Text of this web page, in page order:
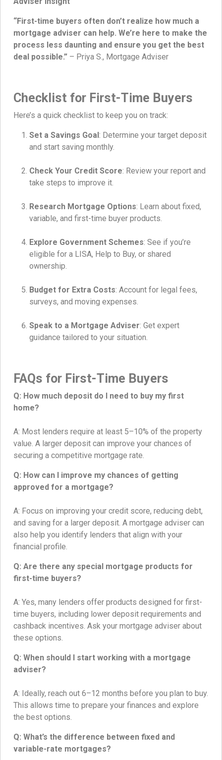
“First-time buyers often don’t realize how much a
mortgage adviser can help. We’re here to make the
process less daunting and ensure you get the best
deal possible.” – Priya S., Mortgage Adviser
Checklist for First-Time Buyers
Here’s a quick checklist to keep you on track:
Set a Savings Goal: Determine your target deposit
and start saving monthly.
Check Your Credit Score: Review your report and
take steps to improve it.
Research Mortgage Options: Learn about fixed,
variable, and first-time buyer products.
Explore Government Schemes: See if you’re
eligible for a LISA, Help to Buy, or shared
ownership.
Budget for Extra Costs: Account for legal fees,
surveys, and moving expenses.
Speak to a Mortgage Adviser: Get expert
guidance tailored to your situation.
FAQs for First-Time Buyers
Q: How much deposit do I need to buy my first
home?
A: Most lenders require at least 5–10% of the property
value. A larger deposit can improve your chances of
securing a competitive mortgage rate.
Q: How can I improve my chances of getting
approved for a mortgage?
A: Focus on improving your credit score, reducing debt,
and saving for a larger deposit. A mortgage adviser can
also help you identify lenders that align with your
financial profile.
Q: Are there any special mortgage products for
first-time buyers?
A: Yes, many lenders offer products designed for first-
time buyers, including lower deposit requirements and
cashback incentives. Ask your mortgage adviser about
these options.
Q: When should I start working with a mortgage
adviser?
A: Ideally, reach out 6–12 months before you plan to buy.
This allows time to prepare your finances and explore
the best options.
Q: What’s the difference between fixed and
variable-rate mortgages?